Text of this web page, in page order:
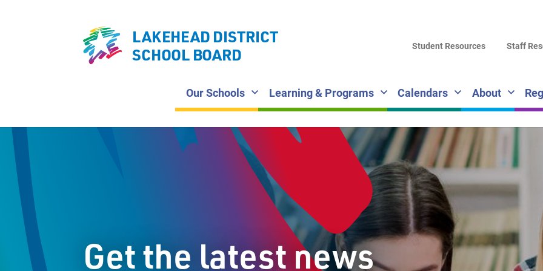
LAKEHEAD DISTRICT
SCHOOL BOARD
Our Schools Learning & Programs Calendars About
Student Resources Staff
Get the latest news